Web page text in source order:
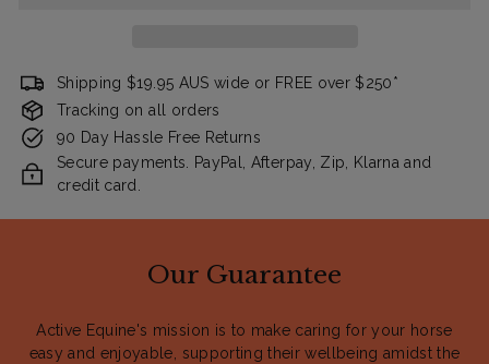
Shipping $19.95 AUS wide or FREE over $250*
Tracking on all orders
90 Day Hassle Free Returns
Secure payments. PayPal, Afterpay, Zip, Klarna and
credit card.
Our Guarantee
Active Equine's mission is to make caring for your horse
easy and enjoyable, supporting their wellbeing amidst the